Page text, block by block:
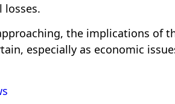
losses.
the implications of
especially as economic